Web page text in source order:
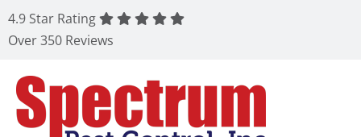
4.9 Star Rating
Over 350 Reviews